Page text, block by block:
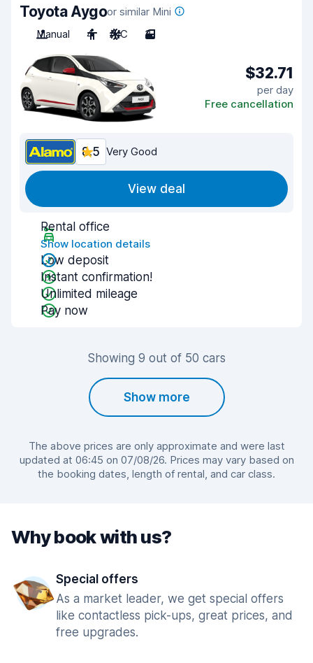
Toyota Aygoor similar Mini
Manual
4 A/C 3
$32.71
per day
Free cancellation
8.5 Very Good
View deal
Rental office
Show location details
Low deposit
Instant confirmation!
Unlimited mileage
Pay now
Showing 9 out of 50 cars
Show more
The above prices are only approximate and were last
updated at 06:45 on 07/08/26. Prices may vary based on
the booking dates, length of rental, and car class.
Why book with us?
Special offers
As a market leader, we get special offers
like contactless pick-ups, great prices, and
free upgrades.